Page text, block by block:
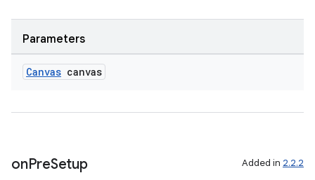
Parameters
Canvas canvas
onPreSetup Added in 2.2.2